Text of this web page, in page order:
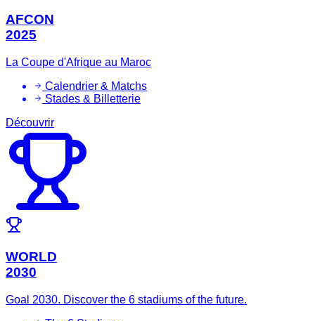
AFCON
2025
La Coupe d'Afrique au Maroc
Calendrier & Matchs
Stades & Billetterie
Découvrir
WORLD
2030
Goal 2030. Discover the 6 stadiums of the future.